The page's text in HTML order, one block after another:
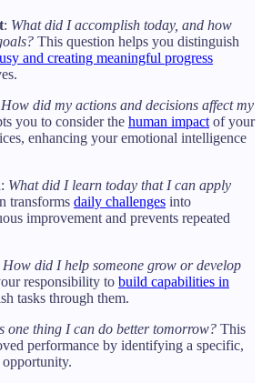
: What did I accomplish today, and how
This question helps you distinguish
and creating meaningful progress
How did my actions and decisions affect my
you to consider the human impact of your
enhancing your emotional intelligence
: What did I learn today that I can apply
transforms daily challenges into
improvement and prevents repeated
How did I help someone grow or develop
responsibility to build capabilities in
tasks through them.
one thing I can do better tomorrow? This
performance by identifying a specific,